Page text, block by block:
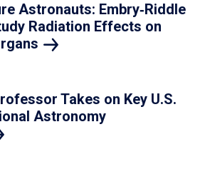
Astronauts: Embry‑Riddle
Radiation Effects on
Takes on Key U.S.
Astronomy